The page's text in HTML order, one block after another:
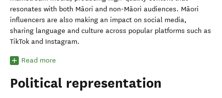
resonates with both Māori and non-Māori audiences. Māori
influencers are also making an impact on social media,
sharing language and culture across popular platforms such as
TikTok and Instagram.
Read more
Political representation